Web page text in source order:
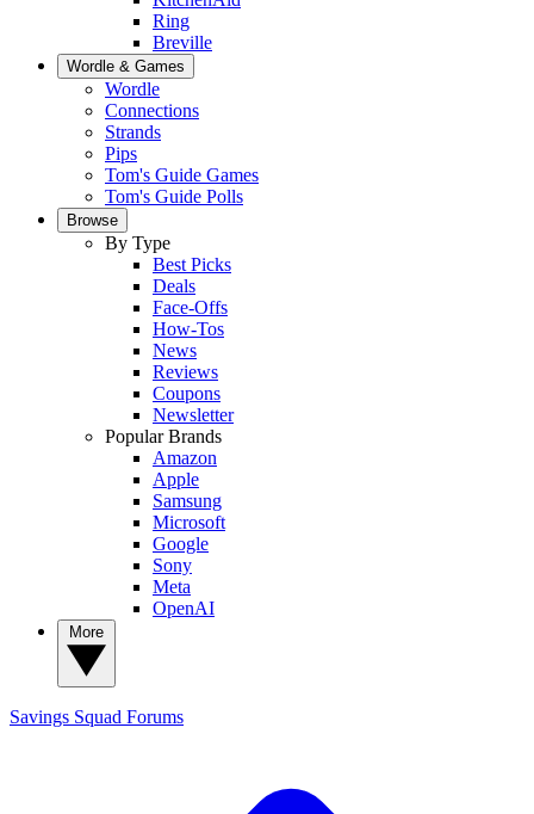
Ring
Breville
Wordle & Games
Wordle
Connections
Strands
Pips
Tom's Guide Games
Tom's Guide Polls
Browse
By Type
Best Picks
Deals
Face-Offs
How-Tos
News
Reviews
Coupons
Newsletter
Popular Brands
Amazon
Apple
Samsung
Microsoft
Google
Sony
Meta
OpenAI
Savings Squad Forums